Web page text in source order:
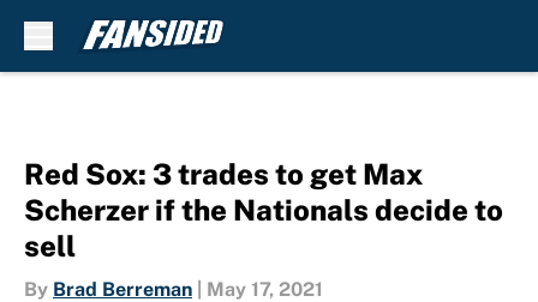
Red Sox: 3 trades to get Max
Scherzer if the Nationals decide to
sell
By Brad Berreman May 17, 2021